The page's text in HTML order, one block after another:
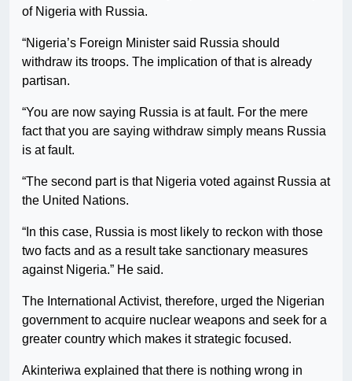
of Nigeria with Russia.
“Nigeria’s Foreign Minister said Russia should
withdraw its troops. The implication of that is already
partisan.
“You are now saying Russia is at fault. For the mere
fact that you are saying withdraw simply means Russia
is at fault.
“The second part is that Nigeria voted against Russia at
the United Nations.
“In this case, Russia is most likely to reckon with those
two facts and as a result take sanctionary measures
against Nigeria.” He said.
The International Activist, therefore, urged the Nigerian
government to acquire nuclear weapons and seek for a
greater country which makes it strategic focused.
Akinteriwa explained that there is nothing wrong in